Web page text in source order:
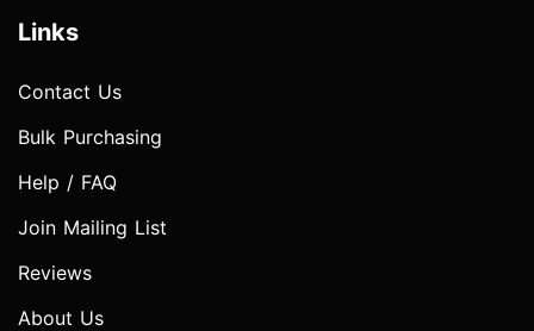
Links
Contact Us
Bulk Purchasing
Help / FAQ
Join Mailing List
Reviews
About Us